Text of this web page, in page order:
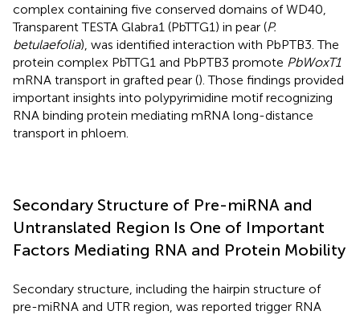
complex containing five conserved domains of WD40,
Transparent TESTA Glabra1 (PbTTG1) in pear (P.
betulaefolia), was identified interaction with PbPTB3. The
protein complex PbTTG1 and PbPTB3 promote PbWoxT1
mRNA transport in grafted pear (). Those findings provided
important insights into polypyrimidine motif recognizing
RNA binding protein mediating mRNA long-distance
transport in phloem.
Secondary Structure of Pre-miRNA and
Untranslated Region Is One of Important
Factors Mediating RNA and Protein Mobility
Secondary structure, including the hairpin structure of
pre-miRNA and UTR region, was reported trigger RNA